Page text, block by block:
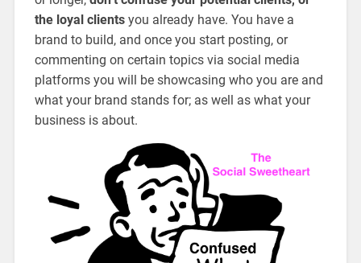
the loyal clientsyou already have. You have a
brand to build, and once you start posting, or
commenting on certain topics via social media
platforms you will be showcasing who you are and
what your brand stands for; as well as what your
business is about.